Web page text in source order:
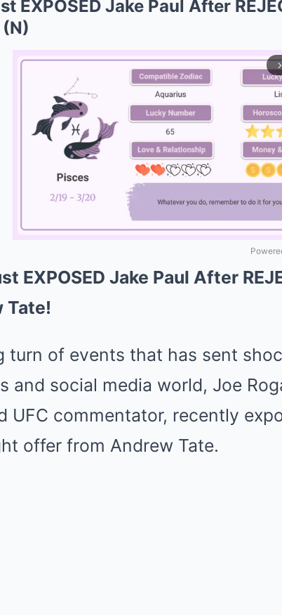
EXPOSED Jake Paul After
arrow_forward_ios
EXPOSED Jake Paul After
Tate!
turn of events that has sent
and social media world, Joe
UFC commentator, recently
offer from Andrew Tate.